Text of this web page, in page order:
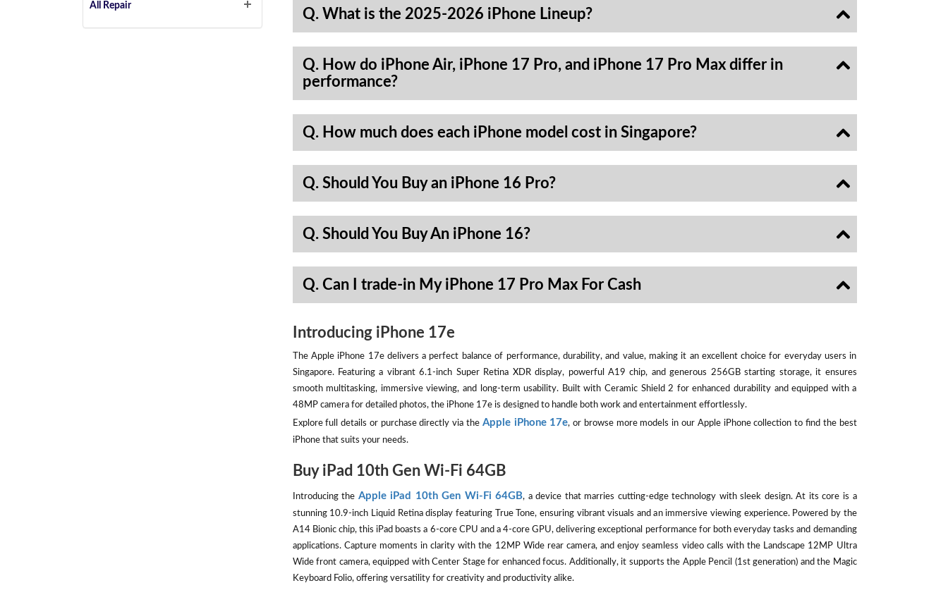
All Repair
Q. What is the 2025-2026 iPhone Lineup?
Q. How do iPhone Air, iPhone 17 Pro, and iPhone 17 Pro Max differ in
performance?
Q. How much does each iPhone model cost in Singapore?
Q. Should You Buy an iPhone 16 Pro?
Q. Should You Buy An iPhone 16?
Q. Can I trade-in My iPhone 17 Pro Max For Cash
Introducing iPhone 17e
The Apple iPhone 17e delivers a perfect balance of performance, durability, and value, making it an excellent choice for everyday users in
Singapore. Featuring a vibrant 6.1-inch Super Retina XDR display, powerful A19 chip, and generous 256GB starting storage, it ensures
smooth multitasking, immersive viewing, and long-term usability. Built with Ceramic Shield 2 for enhanced durability and equipped with a
48MP camera for detailed photos, the iPhone 17e is designed to handle both work and entertainment effortlessly.
Explore full details or purchase directly via the Apple iPhone 17e, or browse more models in our Apple iPhone collection to find the best
iPhone that suits your needs.
Buy iPad 10th Gen Wi-Fi 64GB
Introducing the Apple iPad 10th Gen Wi-Fi 64GB, a device that marries cutting-edge technology with sleek design. At its core is a
stunning 10.9-inch Liquid Retina display featuring True Tone, ensuring vibrant visuals and an immersive viewing experience. Powered by the
A14 Bionic chip, this iPad boasts a 6-core CPU and a 4-core GPU, delivering exceptional performance for both everyday tasks and demanding
applications. Capture moments in clarity with the 12MP Wide rear camera, and enjoy seamless video calls with the Landscape 12MP Ultra
Wide front camera, equipped with Center Stage for enhanced focus. Additionally, it supports the Apple Pencil (1st generation) and the Magic
Keyboard Folio, offering versatility for creativity and productivity alike.